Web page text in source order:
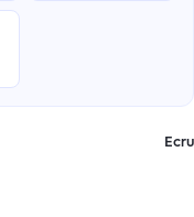
Ecru